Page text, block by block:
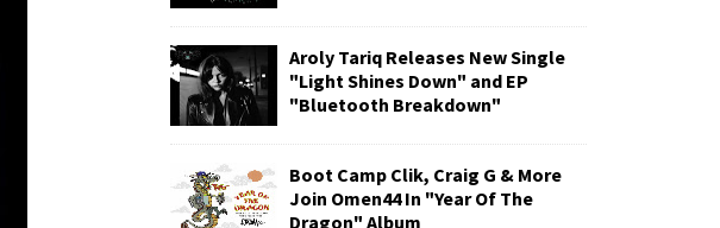
Aroly Tariq Releases New Single
"Light Shines Down" and EP
"Bluetooth Breakdown"
Boot Camp Clik, Craig G & More
Join Omen44 In "Year Of The
Dragon" Album